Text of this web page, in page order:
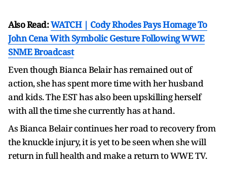
Also Read:WATCH | Cody Rhodes Pays Homage To
John Cena With Symbolic Gesture Following WWE
SNME Broadcast
Even though Bianca Belair has remained out of
action, she has spent more time with her husband
and kids. The EST has also been upskilling herself
with all the time she currently has at hand.
As Bianca Belair continues her road to recovery from
the knuckle injury, it is yet to be seen when she will
return in full health and make a return to WWE TV.